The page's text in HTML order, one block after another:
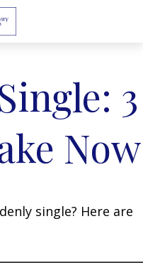
3
Now
single? Here are